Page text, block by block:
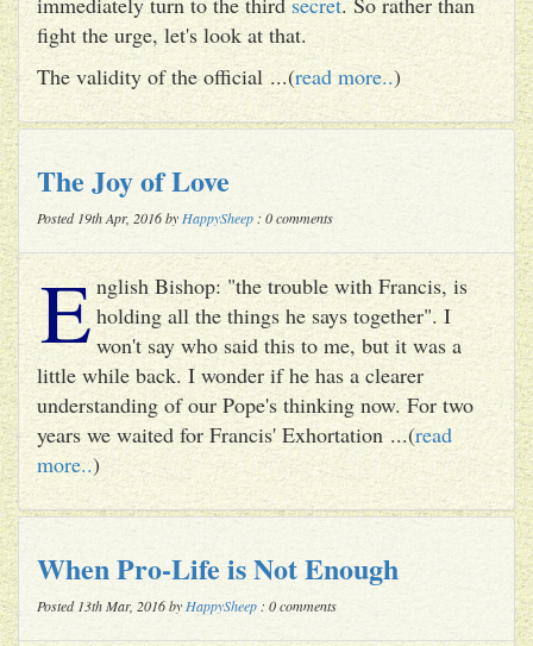
fight the urge, let's look at that.
The validity of the official ...(read more..)
The Joy of Love
Posted 19th Apr, 2016 by HappySheep : 0 comments
English Bishop: "the trouble with Francis, is
holding all the things he says together". I
won't say who said this to me, but it was a
little while back. I wonder if he has a clearer
understanding of our Pope's thinking now. For two
years we waited for Francis' Exhortation ...(read
more..)
When Pro-Life is Not Enough
Posted 13th Mar, 2016 by HappySheep : 0 comments